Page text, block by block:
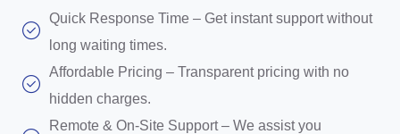
Quick Response Time – Get instant support without
long waiting times.
Affordable Pricing – Transparent pricing with no
hidden charges.
Remote & On-Site Support – We assist you